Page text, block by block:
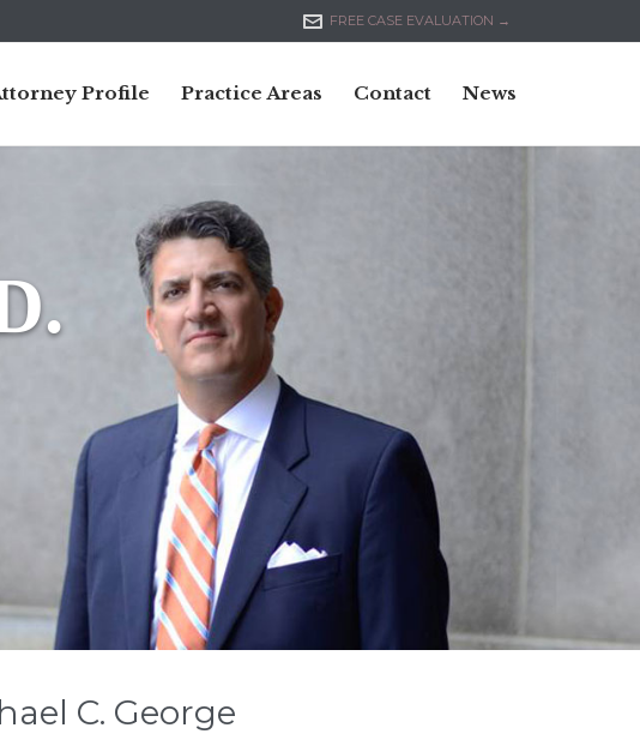
 FREE CASE EVALUATION →
Profile Practice Areas Contact News
C. George